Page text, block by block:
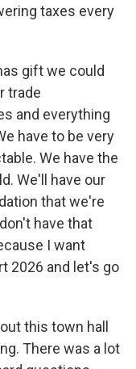
taxes every
gift we could
trade
and everything
have to be very
We have the
We'll have our
that we're
have that
I want
2026 and let's go
this town hall
There was a lot